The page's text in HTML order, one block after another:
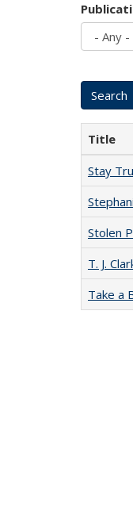
Title
Stay
Stolen
T. J.
Take a